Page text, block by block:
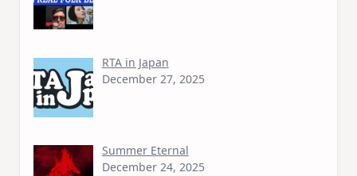
RTA in Japan
December 27, 2025
Summer Eternal
December 24, 2025